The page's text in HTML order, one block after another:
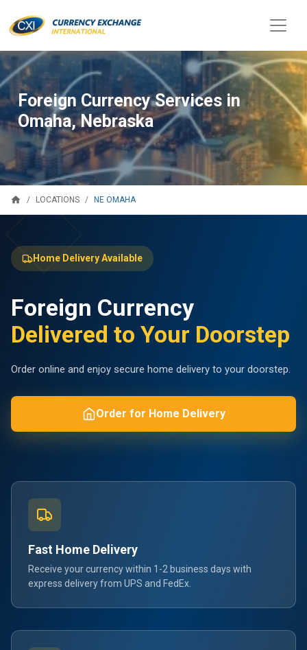
Foreign Currency Services in
Omaha, Nebraska
home LOCATIONS NE OMAHA
Home Delivery Available
Foreign Currency
Delivered to Your Doorstep
Order online and enjoy secure home delivery to your doorstep.
Order for Home Delivery
Fast Home Delivery
Receive your currency within 1-2 business days with
express delivery from UPS and FedEx.